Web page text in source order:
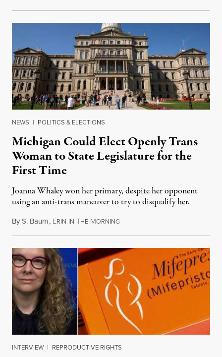
NEWS | POLITICS & ELECTIONS
Michigan Could Elect Openly Trans
Woman to State Legislature for the
First Time
Joanna Whaley won her primary, despite her opponent
using an anti-trans maneuver to try to disqualify her.
ByS. Baum, ERIN IN THE MORNINGAugust 7, 2026
INTERVIEW | REPRODUCTIVE RIGHTS